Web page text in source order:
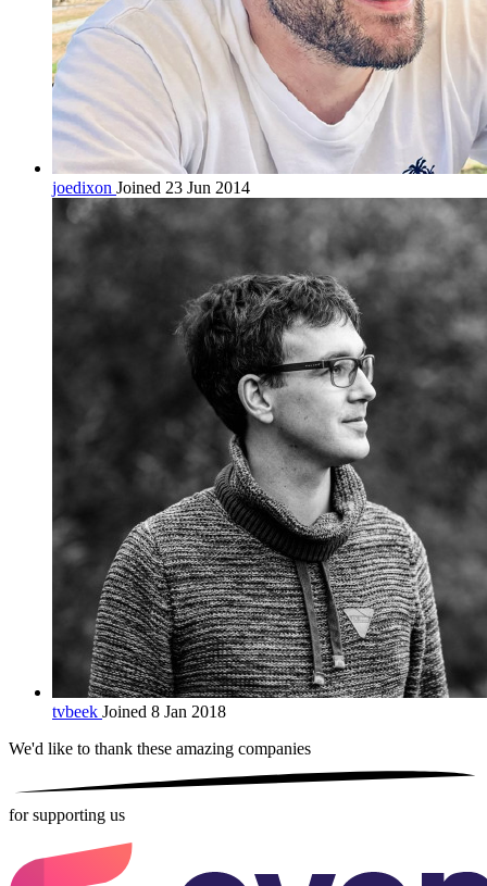
joedixon Joined 23 Jun 2014
tvbeek Joined 8 Jan 2018
We'd like to thank these amazing companies
for supporting us